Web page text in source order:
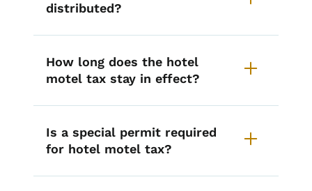
distributed?
How long does the hotel
motel tax stay in effect?
Is a special permit required
for hotel motel tax?